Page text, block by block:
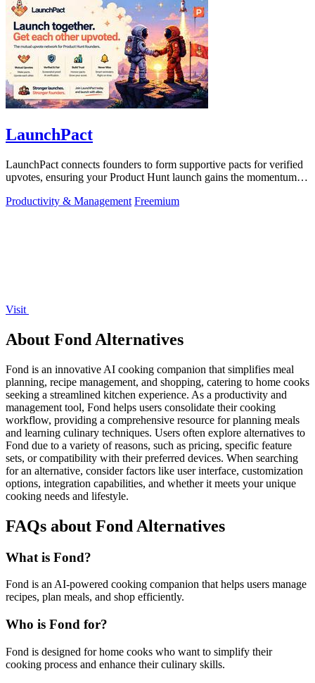
LaunchPact
LaunchPact connects founders to form supportive pacts for verified
upvotes, ensuring your Product Hunt launch gains the momentum it
Productivity & Management Freemium
Visit
About Fond Alternatives
Fond is an innovative AI cooking companion that simplifies meal
planning, recipe management, and shopping, catering to home cooks
seeking a streamlined kitchen experience. As a productivity and
management tool, Fond helps users consolidate their cooking
workflow, providing a comprehensive resource for planning meals
and learning culinary techniques. Users often explore alternatives to
Fond due to a variety of reasons, such as pricing, specific feature
sets, or compatibility with their preferred devices. When searching
for an alternative, consider factors like user interface, customization
options, integration capabilities, and whether it meets your unique
cooking needs and lifestyle.
FAQs about Fond Alternatives
What is Fond?
Fond is an AI-powered cooking companion that helps users manage
recipes, plan meals, and shop efficiently.
Who is Fond for?
Fond is designed for home cooks who want to simplify their
cooking process and enhance their culinary skills.